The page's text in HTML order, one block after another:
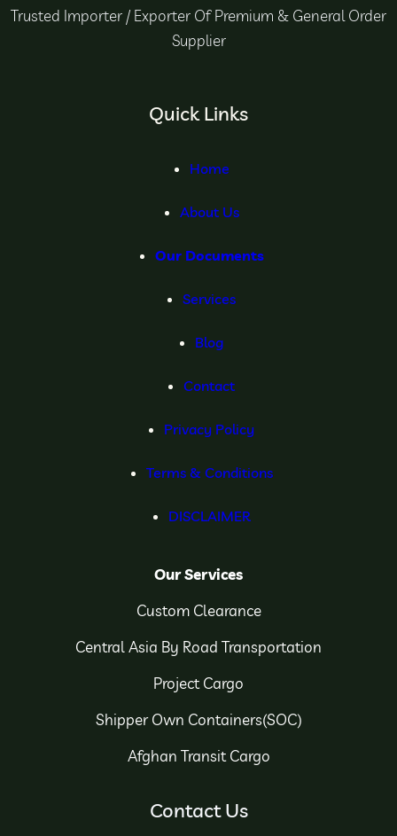
Trusted Importer / Exporter Of Premium & General Order
Supplier
Quick Links
Home
About Us
Our Documents
Services
Blog
Contact
Privacy Policy
Terms & Conditions
DISCLAIMER
Our Services
Custom Clearance
Central Asia By Road Transportation
Project Cargo
Shipper Own Containers(SOC)
Afghan Transit Cargo
Contact Us